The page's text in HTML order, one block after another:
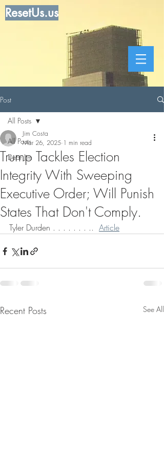
ResetUs.us
Post
All Posts
Dear Jim
All Posts
Trump Tackles Election
Integrity With Sweeping
Executive Order; Will Punish
States That Don't Comply.
Jim Costa
Mar 26, 2025 1 min read
Tyler Durden . . . . . . . .. Article
Recent Posts See All